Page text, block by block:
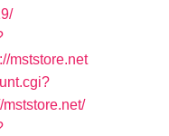
mststore.net